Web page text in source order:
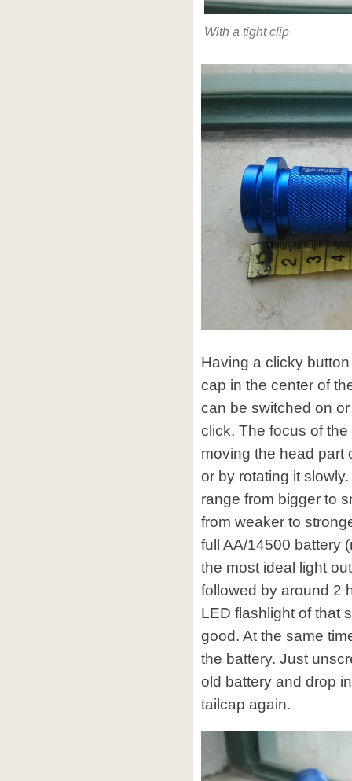
With a tight clip
Having a clicky
cap in the center of
can be switched on
click. The focus of
moving the head part
or by rotating it
range from bigger to
from weaker to
full AA/14500 battery
the most ideal light
followed by around 2
LED flashlight of that
good. At the same
the battery. Just
old battery and drop
tailcap again.